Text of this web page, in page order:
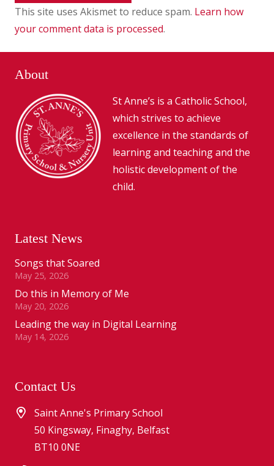
This site uses Akismet to reduce spam. Learn how
your comment data is processed.
About
St Anne’s is a Catholic School,
which strives to achieve
excellence in the standards of
learning and teaching and the
holistic development of the
child.
Latest News
Songs that Soared
May 25, 2026
Do this in Memory of Me
May 20, 2026
Leading the way in Digital Learning
May 14, 2026
Contact Us
Saint Anne's Primary School
50 Kingsway, Finaghy, Belfast
BT10 0NE